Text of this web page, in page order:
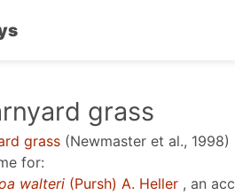
grass
grass (Newmaster et al., 1998)
for:
walteri (Pursh) A. Heller , an